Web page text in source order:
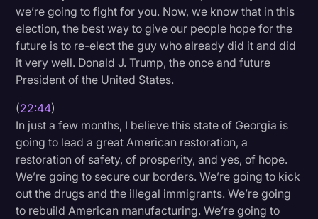
we’re going to fight for you. Now, we know that in this
election, the best way to give our people hope for the
future is to re-elect the guy who already did it and did
it very well. Donald J. Trump, the once and future
President of the United States.
(22:44)
In just a few months, I believe this state of Georgia is
going to lead a great American restoration, a
restoration of safety, of prosperity, and yes, of hope.
We’re going to secure our borders. We’re going to kick
out the drugs and the illegal immigrants. We’re going
to rebuild American manufacturing. We’re going to